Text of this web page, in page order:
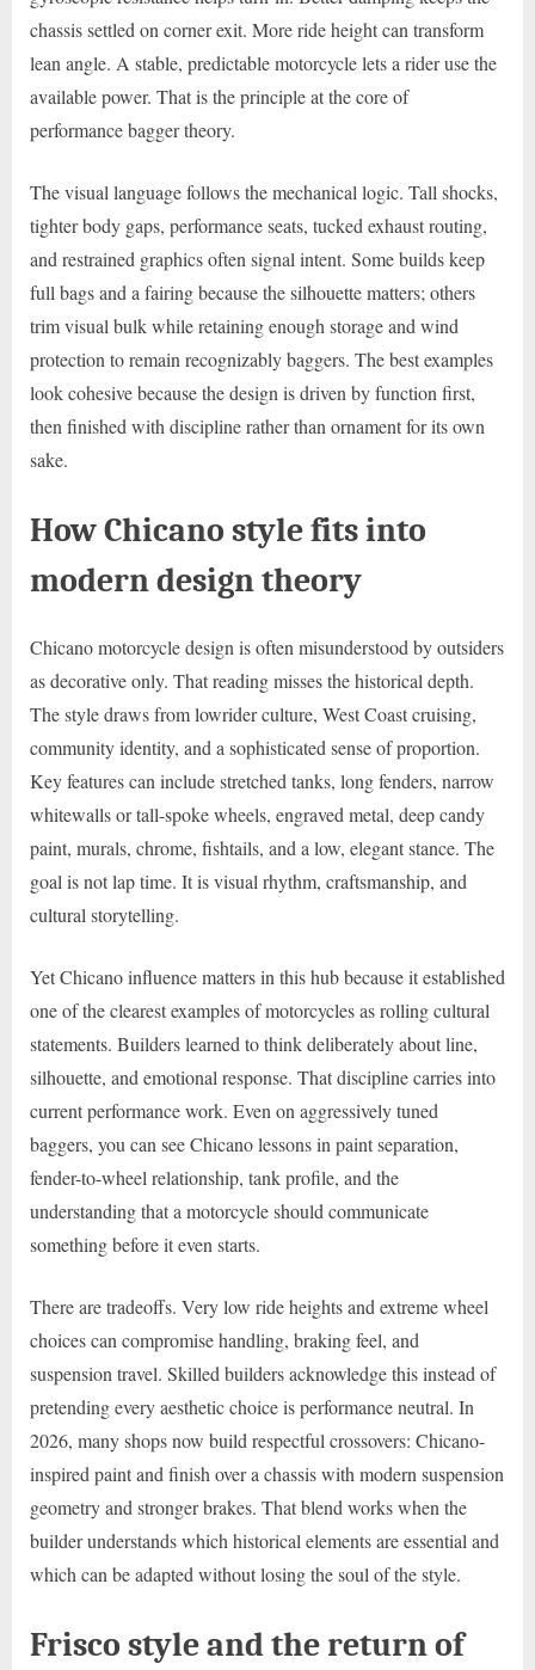
chassis settled on corner exit. More ride height can transform
lean angle. A stable, predictable motorcycle lets a rider use the
available power. That is the principle at the core of
performance bagger theory.
The visual language follows the mechanical logic. Tall shocks,
tighter body gaps, performance seats, tucked exhaust routing,
and restrained graphics often signal intent. Some builds keep
full bags and a fairing because the silhouette matters; others
trim visual bulk while retaining enough storage and wind
protection to remain recognizably baggers. The best examples
look cohesive because the design is driven by function first,
then finished with discipline rather than ornament for its own
sake.
How Chicano style fits into
modern design theory
Chicano motorcycle design is often misunderstood by outsiders
as decorative only. That reading misses the historical depth.
The style draws from lowrider culture, West Coast cruising,
community identity, and a sophisticated sense of proportion.
Key features can include stretched tanks, long fenders, narrow
whitewalls or tall-spoke wheels, engraved metal, deep candy
paint, murals, chrome, fishtails, and a low, elegant stance. The
goal is not lap time. It is visual rhythm, craftsmanship, and
cultural storytelling.
Yet Chicano influence matters in this hub because it established
one of the clearest examples of motorcycles as rolling cultural
statements. Builders learned to think deliberately about line,
silhouette, and emotional response. That discipline carries into
current performance work. Even on aggressively tuned
baggers, you can see Chicano lessons in paint separation,
fender-to-wheel relationship, tank profile, and the
understanding that a motorcycle should communicate
something before it even starts.
There are tradeoffs. Very low ride heights and extreme wheel
choices can compromise handling, braking feel, and
suspension travel. Skilled builders acknowledge this instead of
pretending every aesthetic choice is performance neutral. In
2026, many shops now build respectful crossovers: Chicano-
inspired paint and finish over a chassis with modern suspension
geometry and stronger brakes. That blend works when the
builder understands which historical elements are essential and
which can be adapted without losing the soul of the style.
Frisco style and the return of